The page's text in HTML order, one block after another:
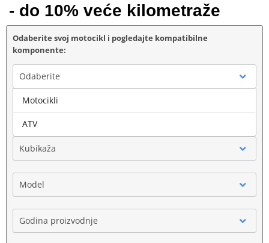
- do 10% veće kilometraže
Odaberite svoj motocikl i pogledajte kompatibilne
komponente:
Odaberite
Marka
Kubikaža
Model
Godina proizvodnje
Motocikli
ATV